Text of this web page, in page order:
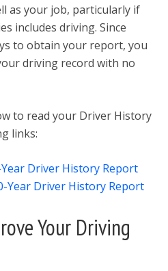
as your job, particularly if
includes driving. Since
to obtain your report, you
driving record with no
to read your Driver History
links:
Driver History Report
Year Driver History Report
Your Driving